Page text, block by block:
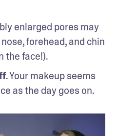
enlarged pores may
forehead, and chin
the face!).
. Your makeup seems
as the day goes on.